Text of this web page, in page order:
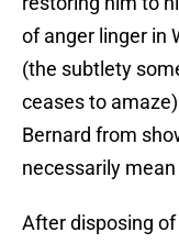
of anger linger in
(the subtlety
ceases to
Bernard from
necessarily
After disposing